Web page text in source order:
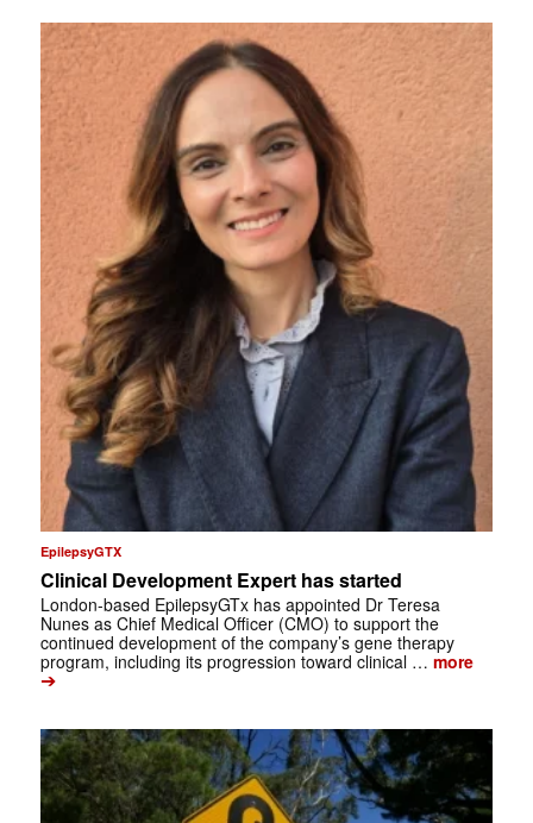
EpilepsyGTX
Clinical Development Expert has started
London-based EpilepsyGTx has appointed Dr Teresa
Nunes as Chief Medical Officer (CMO) to support the
continued development of the company’s gene therapy
program, including its progression toward clinical … more
➔